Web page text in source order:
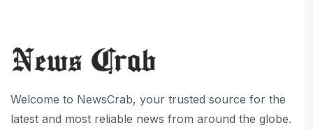
Welcome to NewsCrab, your trusted source for the
latest and most reliable news from around the globe.